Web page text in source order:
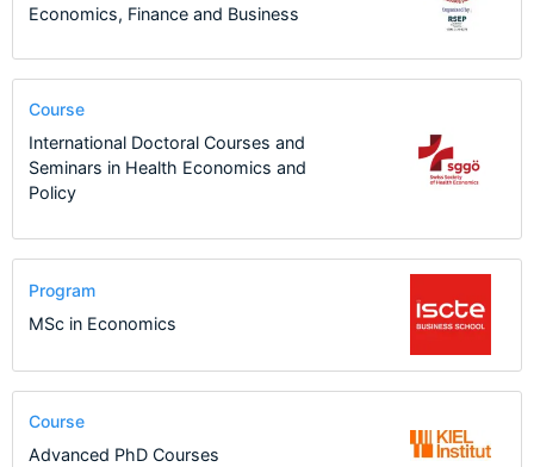
Economics, Finance and Business
Course
International Doctoral Courses and
Seminars in Health Economics and
Policy
Program
MSc in Economics
Course
Advanced PhD Courses